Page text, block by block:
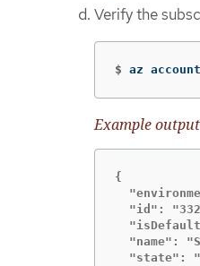
Verify the
$ az
Example output
{
"id":
"name":
"state":